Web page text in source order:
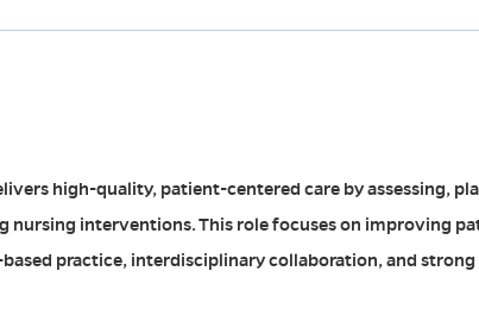
high-quality, patient-centered care by assessing,
nursing interventions. This role focuses on improving
practice, interdisciplinary collaboration, and